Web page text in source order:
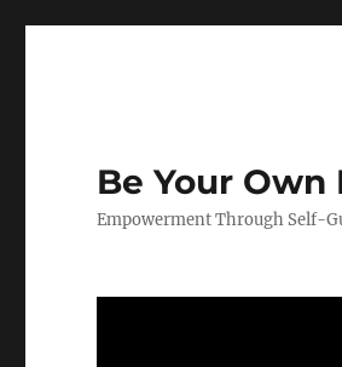
Be Your Own
Empowerment Through Self-